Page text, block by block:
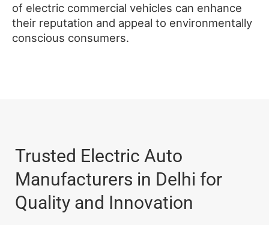
of electric commercial vehicles can enhance
their reputation and appeal to environmentally
conscious consumers.
Trusted Electric Auto
Manufacturers in Delhi for
Quality and Innovation